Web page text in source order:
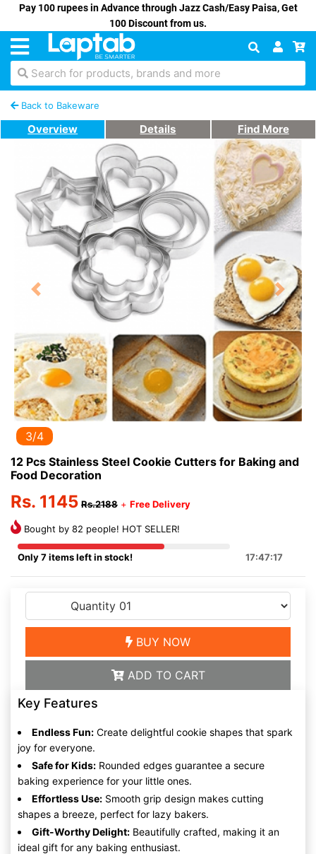
Pay 100 rupees in Advance through Jazz Cash/Easy Paisa, Get
100 Discount from us.
Search for products, brands and more
Back to Bakeware
Overview Details Find More
Previous Next
3/4
12 Pcs Stainless Steel Cookie Cutters for Baking and
Food Decoration
Rs. 1145 Rs.2188 + Free Delivery
Bought by 82 people! HOT SELLER!
Only 7 items left in stock! 17:47:17
BUY NOW
ADD TO CART
Key Features
Endless Fun: Create delightful cookie shapes that spark
joy for everyone.
Safe for Kids: Rounded edges guarantee a secure
baking experience for your little ones.
Effortless Use: Smooth grip design makes cutting
shapes a breeze, perfect for lazy bakers.
Gift-Worthy Delight: Beautifully crafted, making it an
ideal gift for any baking enthusiast.